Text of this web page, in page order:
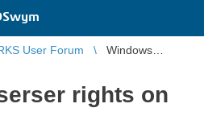
User Forum
Windows
rights on